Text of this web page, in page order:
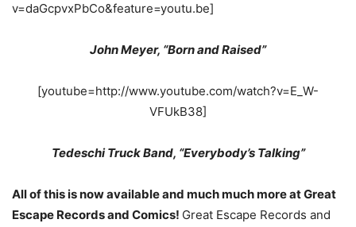
v=daGcpvxPbCo&feature=youtu.be]
John Meyer, “Born and Raised”
[youtube=http://www.youtube.com/watch?v=E_W-
VFUkB38]
Tedeschi Truck Band, “Everybody’s Talking”
All of this is now available and much much more at Great
Escape Records and Comics! Great Escape Records and